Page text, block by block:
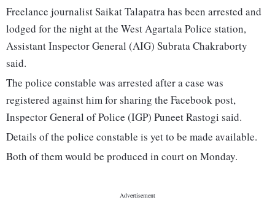
Freelance journalist Saikat Talapatra has been arrested and
lodged for the night at the West Agartala Police station,
Assistant Inspector General (AIG) Subrata Chakraborty
said.
The police constable was arrested after a case was
registered against him for sharing the Facebook post,
Inspector General of Police (IGP) Puneet Rastogi said.
Details of the police constable is yet to be made available.
Both of them would be produced in court on Monday.